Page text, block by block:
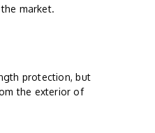
market.
protection, but
the exterior of